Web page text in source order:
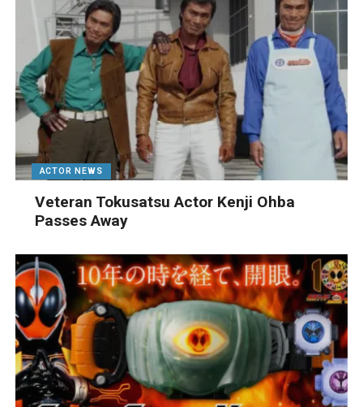
ACTOR NEWS
Veteran Tokusatsu Actor Kenji Ohba
Passes Away